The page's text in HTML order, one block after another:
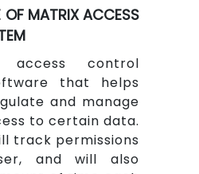
OF MATRIX ACCESS
access control
that helps
and manage
to certain data.
track permissions
and will also